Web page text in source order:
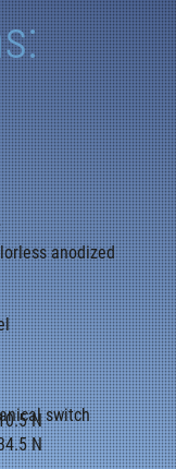
anodized
N
N
switch